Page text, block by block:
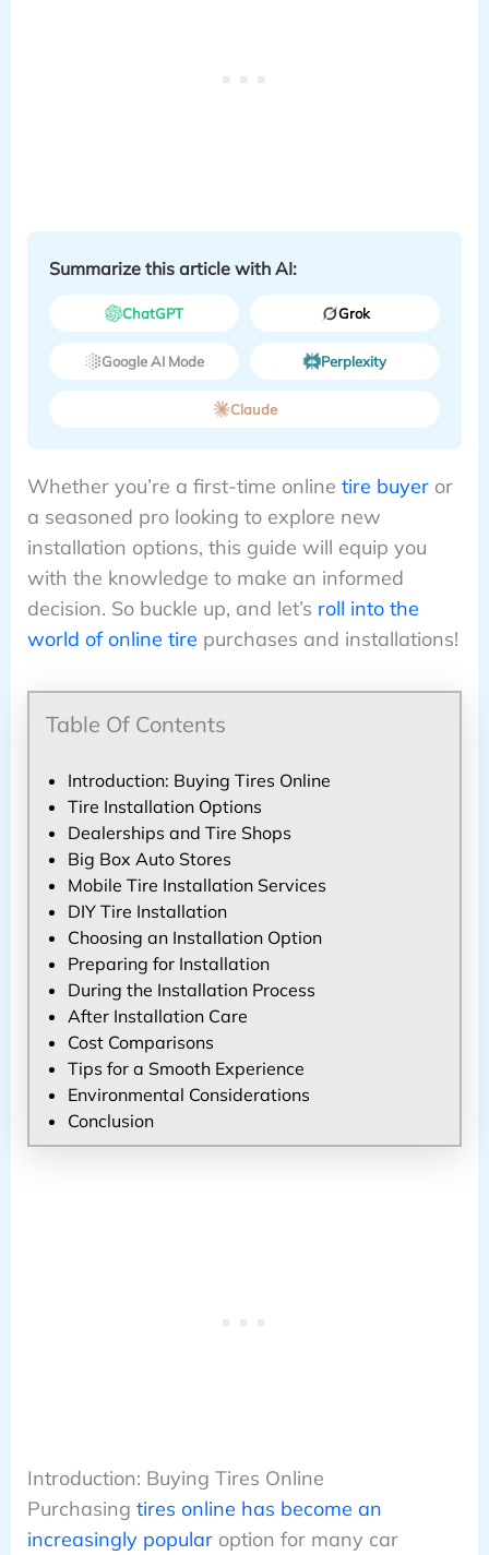
Summarize this article with AI:
ChatGPT Grok
Google AI Mode Perplexity
Claude
Whether you’re a first-time online tire buyeror
a seasoned pro looking to explore new
installation options, this guide will equip you
with the knowledge to make an informed
decision. So buckle up, and let’s roll into the
world of online tire purchases and installations!
Table Of Contents
Introduction: Buying Tires Online
Tire Installation Options
Dealerships and Tire Shops
Big Box Auto Stores
Mobile Tire Installation Services
DIY Tire Installation
Choosing an Installation Option
Preparing for Installation
During the Installation Process
After Installation Care
Cost Comparisons
Tips for a Smooth Experience
Environmental Considerations
Conclusion
Introduction: Buying Tires Online
Purchasing tires online has become an
increasingly popularoption for many car